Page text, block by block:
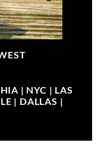
| NYC | LAS
| DALLAS |